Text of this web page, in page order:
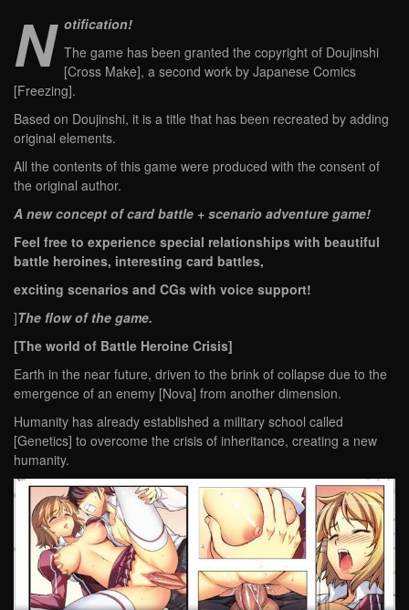
N otification!
The game has been granted the copyright of Doujinshi
[Cross Make], a second work by Japanese Comics
[Freezing].
Based on Doujinshi, it is a title that has been recreated by adding
original elements.
All the contents of this game were produced with the consent of
the original author.
A new concept of card battle + scenario adventure game!
Feel free to experience special relationships with beautiful
battle heroines, interesting card battles,
exciting scenarios and CGs with voice support!
]The flow of the game.
[The world of Battle Heroine Crisis]
Earth in the near future, driven to the brink of collapse due to the
emergence of an enemy [Nova] from another dimension.
Humanity has already established a military school called
[Genetics] to overcome the crisis of inheritance, creating a new
humanity.